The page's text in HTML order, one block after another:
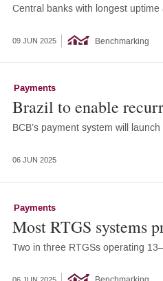
Central banks with longest
09 JUN 2025 Benchmarking
Payments
Brazil to enable
BCB’s payment system will
06 JUN 2025
Payments
Most RTGS systems
Two in three RTGSs operating